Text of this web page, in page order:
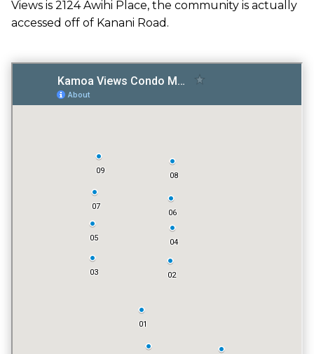
GATED ENTRY
NO
FITNESS CENTER
TENNIS COURT
Views is 2124 Awihi Place, the community is actually
accessed off of Kanani Road.